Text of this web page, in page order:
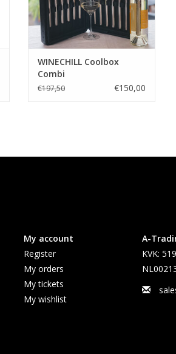
WINECHILL Coolbox
Combi
€197,50 €150,00
My account
Register
My orders
My tickets
My wishlist
A-
KVK: